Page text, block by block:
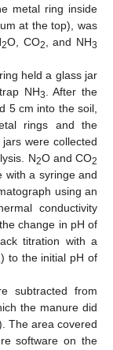
metal ring inside
at the top), was
2O, CO2, and NH3
held a glass jar
NH3. After the
5 cm into the soil,
rings and the
were collected
N2O and CO2
with a syringe and
using an
conductivity
change in pH of
titration with a
) to the initial pH of
subtracted from
the manure did
The area covered
software on the